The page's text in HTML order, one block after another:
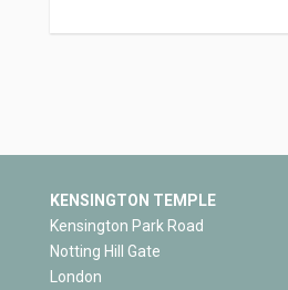
KENSINGTON TEMPLE
Kensington Park Road
Notting Hill Gate
London